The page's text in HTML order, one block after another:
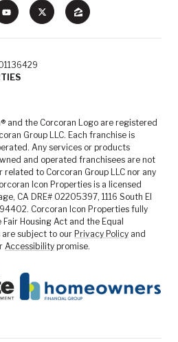
and the Corcoran Logo are registered
Group LLC. Each franchise is
Any services or products
and operated franchisees are not
to Corcoran Group LLC nor any
Icon Properties is a licensed
CA DRE# 02205397, 1116 South El
Corcoran Icon Properties fully
Housing Act and the Equal
subject to our Privacy Policy and
Accessibility promise.